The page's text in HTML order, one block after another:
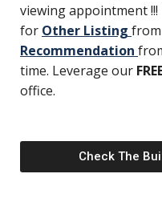
viewing appointment
for Other Listing
Recommendation
time. Leverage our
office.
Check The